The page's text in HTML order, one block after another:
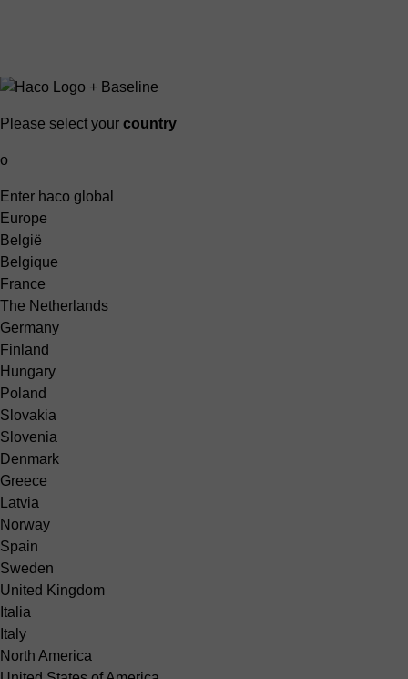
Please select your country
o
Enter haco global
Europe
België
Belgique
France
The Netherlands
Germany
Finland
Hungary
Poland
Slovakia
Slovenia
Denmark
Greece
Latvia
Norway
Spain
Sweden
United Kingdom
Italia
Italy
North America